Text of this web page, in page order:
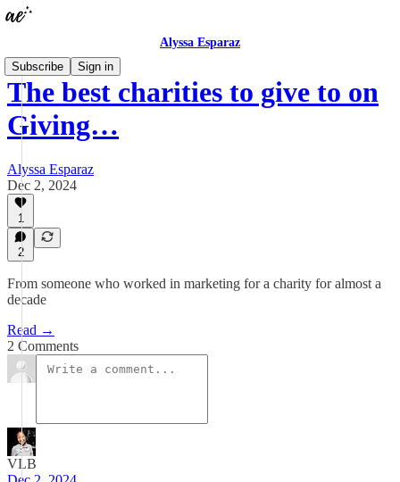
Alyssa Esparaz
Subscribe
Sign in
The best charities to give to on
Giving…
Alyssa Esparaz
Dec 2, 2024
1
2
From someone who worked in marketing for a charity for almost a
decade
Read →
2 Comments
VLB